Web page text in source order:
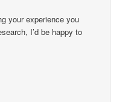
your experience you
I’d be happy to